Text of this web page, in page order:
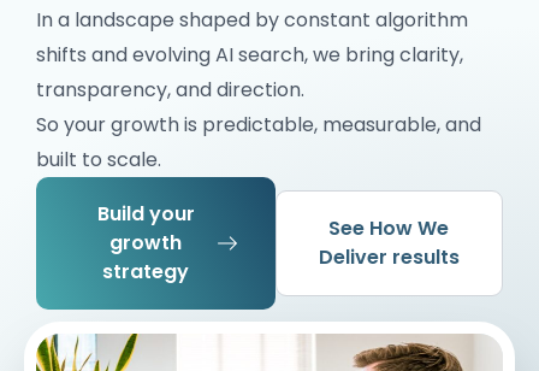
In a landscape shaped by constant algorithm
shifts and evolving AI search, we bring clarity,
transparency, and direction.
So your growth is predictable, measurable, and
built to scale.
Build your
growth
strategy
See How We
Deliver results